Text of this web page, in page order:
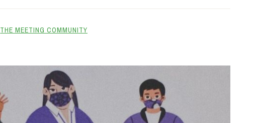
THE MEETING COMMUNITY